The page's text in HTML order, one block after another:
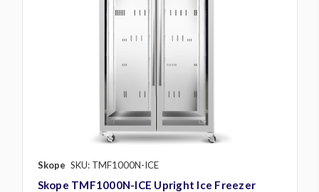
Skope SKU: TMF1000N-ICE
Skope TMF1000N-ICE Upright Ice Freezer